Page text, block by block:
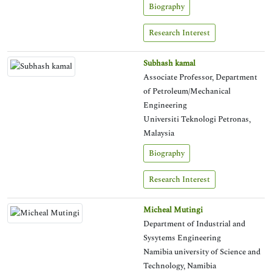
Biography
Research Interest
Subhash kamal
Associate Professor, Department
of Petroleum/Mechanical
Engineering
Universiti Teknologi Petronas,
Malaysia
Biography
Research Interest
Micheal Mutingi
Department of Industrial and
Sysytems Engineering
Namibia university of Science and
Technology, Namibia